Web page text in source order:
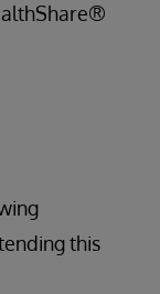
this